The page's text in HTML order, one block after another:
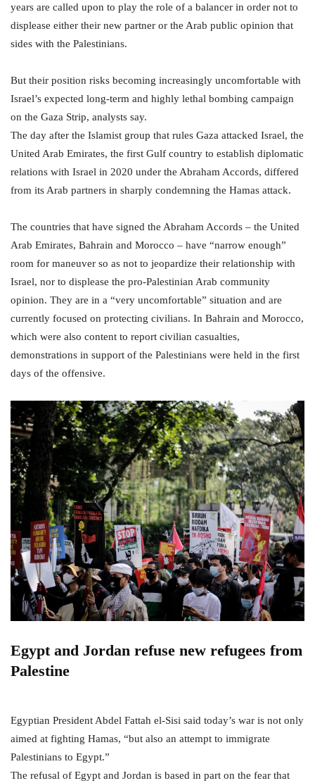
years are called upon to play the role of a balancer in order not to
displease either their new partner or the Arab public opinion that
sides with the Palestinians.
But their position risks becoming increasingly uncomfortable with
Israel’s expected long-term and highly lethal bombing campaign
on the Gaza Strip, analysts say.
The day after the Islamist group that rules Gaza attacked Israel, the
United Arab Emirates, the first Gulf country to establish diplomatic
relations with Israel in 2020 under the Abraham Accords, differed
from its Arab partners in sharply condemning the Hamas attack.
The countries that have signed the Abraham Accords – the United
Arab Emirates, Bahrain and Morocco – have “narrow enough”
room for maneuver so as not to jeopardize their relationship with
Israel, nor to displease the pro-Palestinian Arab community
opinion. They are in a “very uncomfortable” situation and are
currently focused on protecting civilians. In Bahrain and Morocco,
which were also content to report civilian casualties,
demonstrations in support of the Palestinians were held in the first
days of the offensive.
Egypt and Jordan refuse new refugees from
Palestine
Egyptian President Abdel Fattah el-Sisi said today’s war is not only
aimed at fighting Hamas, “but also an attempt to immigrate
Palestinians to Egypt.”
The refusal of Egypt and Jordan is based in part on the fear that